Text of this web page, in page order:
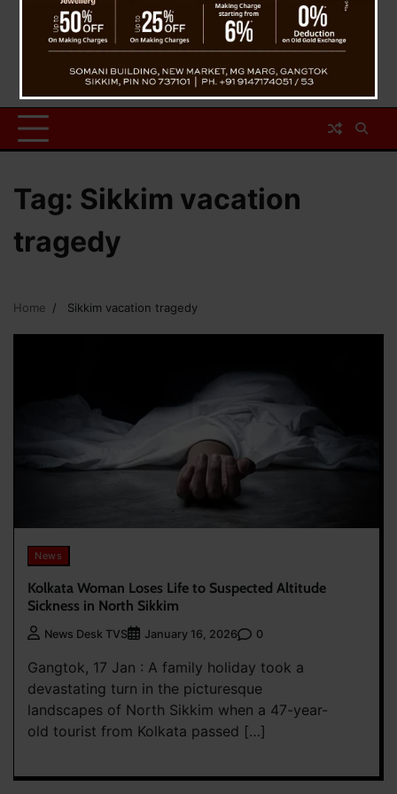
Tag: Sikkim vacation
tragedy
Home Sikkim vacation tragedy
News
Kolkata Woman Loses Life to Suspected Altitude
Sickness in North Sikkim
News Desk TVS January 16, 2026 0
Gangtok, 17 Jan : A family holiday took a
devastating turn in the picturesque
landscapes of North Sikkim when a 47-year-
old tourist from Kolkata passed […]